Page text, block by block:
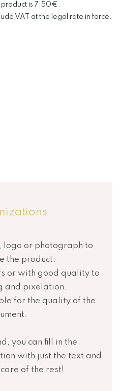
product is 7.50€.
VAT at the legal rate in force.
logo or photograph to
the product.
or with good quality to
and pixelation.
for the quality of the
you can fill in the
with just the text and
of the rest!